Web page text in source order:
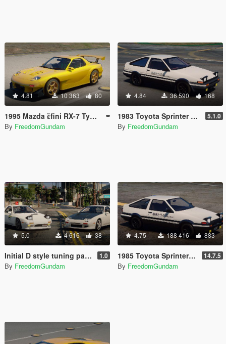
4.81 10 363 80
1995 Mazda ɛ̃fini RX-7 Type R (FD3S) RE Amemiya [ Add-On | Tuning | RHD ]
By FreedomGundam
4.84 36 590 168
1983 Toyota Sprinter Trueno 3DOOR 1600GT Apex (AE86) [ Add-On | Tuning | RHD ] 5.1.0
By FreedomGundam
5.0 4 616 38
Initial D style tuning parts for 1990 Mazda SAVANNA RX-7 ∞ III (FC3S) 1.0
By FreedomGundam
4.75 188 416 883
1985 Toyota Sprinter Trueno GT Apex (AE86) [Add-On | Tuning | Template | Livery | RHD | Pop-up Headlight] 14.7.5
By FreedomGundam